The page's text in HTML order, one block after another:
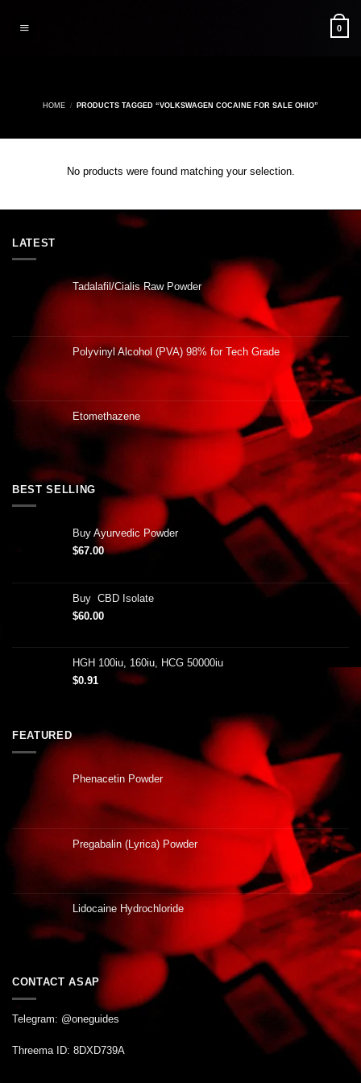
0
HOME / PRODUCTS TAGGED “VOLKSWAGEN COCAINE FOR SALE OHIO”
No products were found matching your selection.
LATEST
Tadalafil/Cialis Raw Powder
Polyvinyl Alcohol (PVA) 98% for Tech Grade
Etomethazene
BEST SELLING
Buy Ayurvedic Powder
$67.00
Buy CBD Isolate
$60.00
HGH 100iu, 160iu, HCG 50000iu
$0.91
FEATURED
Phenacetin Powder
Pregabalin (Lyrica) Powder
Lidocaine Hydrochloride
CONTACT ASAP
Telegram: @oneguides
Threema ID: 8DXD739A